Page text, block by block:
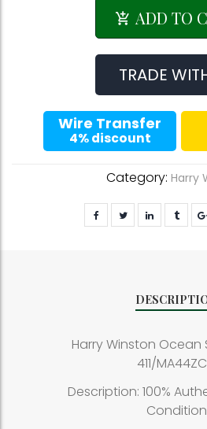
ADD TO
TRADE
Wire Transfer
4% discount
Category: Harry
Harry Winston Ocean
411/
Description: 100%
Condition